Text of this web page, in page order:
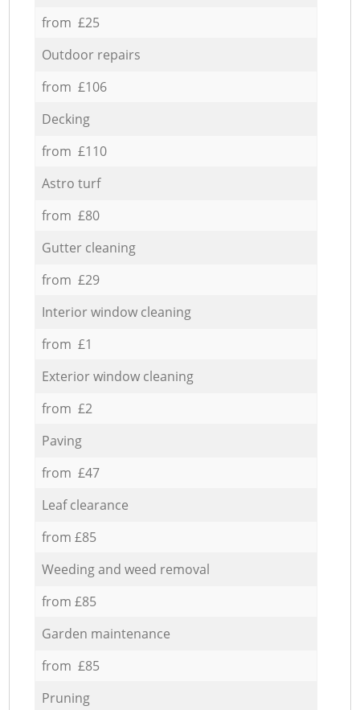
from £25
Outdoor repairs
from £106
Decking
from £110
Astro turf
from £80
Gutter cleaning
from £29
Interior window cleaning
from £1
Exterior window cleaning
from £2
Paving
from £47
Leaf clearance
from £85
Weeding and weed removal
from £85
Garden maintenance
from £85
Pruning